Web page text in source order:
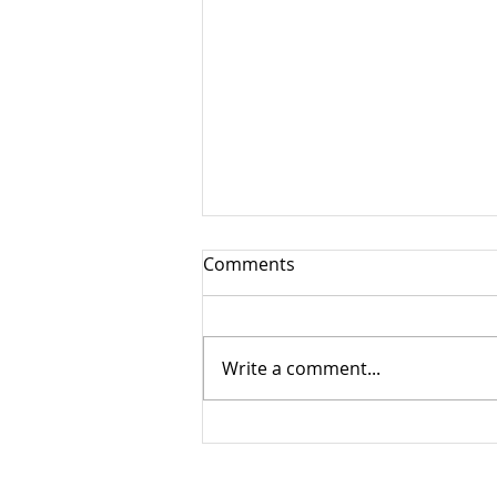
Muscle Testing Showcasing
Comments
Write a comment...